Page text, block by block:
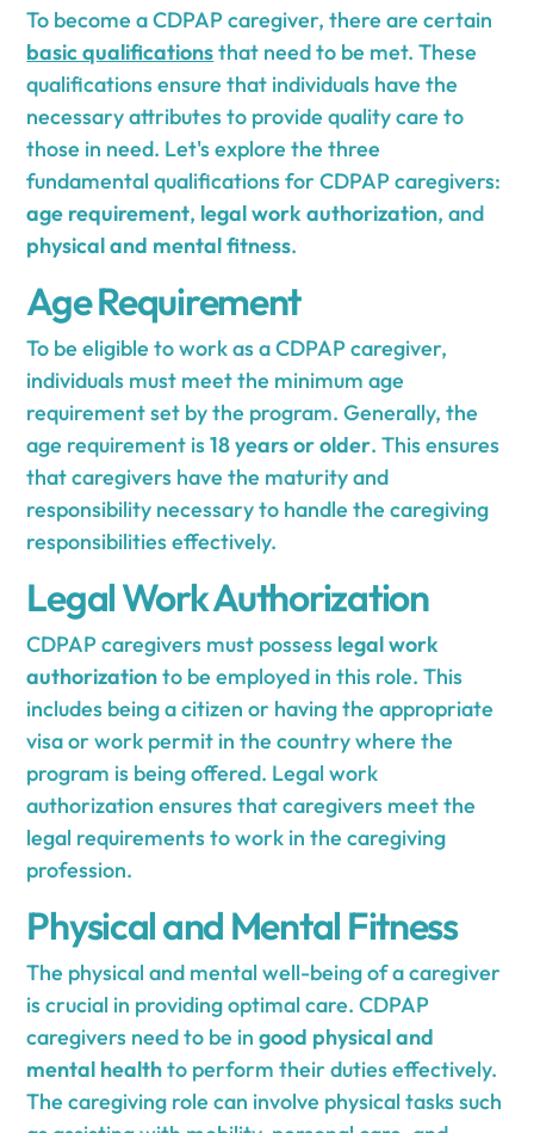
To become a CDPAP caregiver, there are certain
basic qualificationsthat need to be met. These
qualifications ensure that individuals have the
necessary attributes to provide quality care to
those in need. Let's explore the three
fundamental qualifications for CDPAP caregivers:
age requirement, legal work authorization, and
physical and mental fitness.
Age Requirement
To be eligible to work as a CDPAP caregiver,
individuals must meet the minimum age
requirement set by the program. Generally, the
age requirement is18 years or older. This ensures
that caregivers have the maturity and
responsibility necessary to handle the caregiving
responsibilities effectively.
Legal Work Authorization
CDPAP caregivers must possess legal work
authorizationto be employed in this role. This
includes being a citizen or having the appropriate
visa or work permit in the country where the
program is being offered. Legal work
authorization ensures that caregivers meet the
legal requirements to work in the caregiving
profession.
Physical and Mental Fitness
The physical and mental well-being of a caregiver
is crucial in providing optimal care. CDPAP
caregivers need to be ingood physical and
mental healthto perform their duties effectively.
The caregiving role can involve physical tasks such